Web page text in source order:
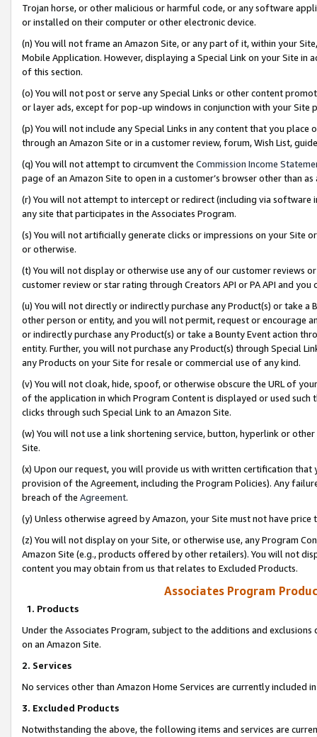
Trojan horse, or other malicious or harmful code, or any software
or installed on their computer or other electronic device.
(n) You will not frame an Amazon Site, or any part of it, within your
Mobile Application. However, displaying a Special Link on your Site
of this section.
(o) You will not post or serve any Special Links or other content
or layer ads, except for pop-up windows in conjunction with your
(p) You will not include any Special Links in any content that you
through an Amazon Site or in a customer review, forum, Wish List,
(q) You will not attempt to circumvent the Commission Income
page of an Amazon Site to open in a customer’s browser other than
(r) You will not attempt to intercept or redirect (including via software
any site that participates in the Associates Program.
(s) You will not artificially generate clicks or impressions on your Site
or otherwise.
(t) You will not display or otherwise use any of our customer reviews
customer review or star rating through Creators API or PA API and
(u) You will not directly or indirectly purchase any Product(s) or take
other person or entity, and you will not permit, request or encourage
or indirectly purchase any Product(s) or take a Bounty Event action
entity. Further, you will not purchase any Product(s) through Special
any Products on your Site for resale or commercial use of any kind.
(v) You will not cloak, hide, spoof, or otherwise obscure the URL of
of the application in which Program Content is displayed or used
clicks through such Special Link to an Amazon Site.
(w) You will not use a link shortening service, button, hyperlink or
Site.
(x) Upon our request, you will provide us with written certification
provision of the Agreement, including the Program Policies). Any
breach of the Agreement.
(y) Unless otherwise agreed by Amazon, your Site must not have
(z) You will not display on your Site, or otherwise use, any Program
Amazon Site (e.g., products offered by other retailers). You will not
content you may obtain from us that relates to Excluded Products.
Associates Program
1. Products
Under the Associates Program, subject to the additions and
on an Amazon Site.
2. Services
No services other than Amazon Home Services are currently included
3. Excluded Products
Notwithstanding the above, the following items and services are